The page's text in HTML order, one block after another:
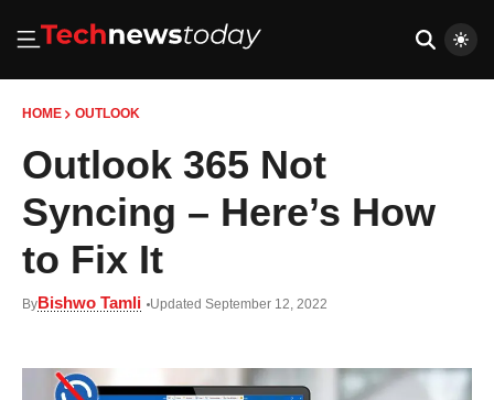
HOME OUTLOOK
Outlook 365 Not
Syncing – Here’s How
to Fix It
ByBishwo Tamli Updated September 12, 2022